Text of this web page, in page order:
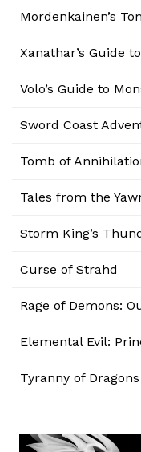
Mordenkainen’s
Xanathar’s Guide
Volo’s Guide to
Sword Coast
Tomb of
Tales from the
Storm King’s
Curse of Strahd
Rage of Demons:
Elemental Evil:
Tyranny of Dragons